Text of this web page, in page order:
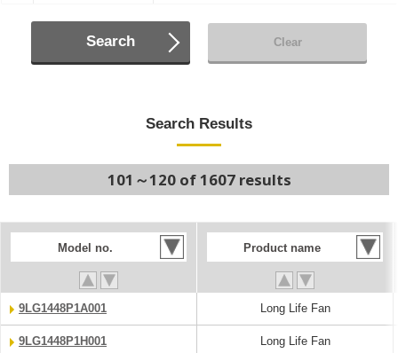
Search Clear
Search Results
101～120 of 1607 results
Model no. Product name
9LG1448P1A001 Long Life Fan
9LG1448P1H001 Long Life Fan